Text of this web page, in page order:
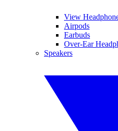
View
Airpods
Earbuds
Over-Ear
Speakers